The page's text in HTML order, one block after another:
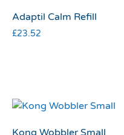
Adaptil Calm Refill
£23.52
Kong Wobbler Small